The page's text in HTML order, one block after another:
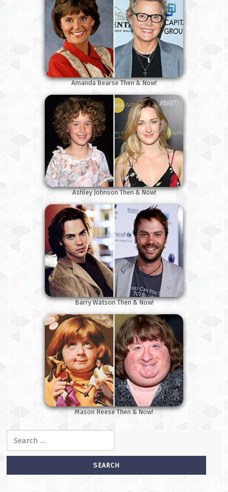
Amanda Bearse Then & Now!
Ashley Johnson Then & Now!
Barry Watson Then & Now!
Mason Reese Then & Now!